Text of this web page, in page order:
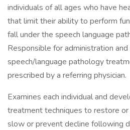
individuals of all ages who have
that limit their ability to perform
fall under the speech language
Responsible for administration
speech/language pathology
prescribed by a referring physician.
Examines each individual and
treatment techniques to restore or
slow or prevent decline following